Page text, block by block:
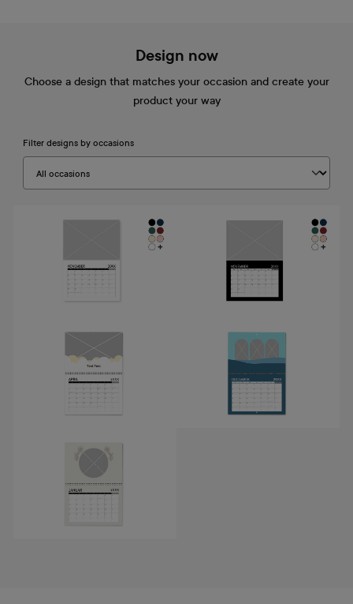
Design now
Choose a design that matches your occasion and create your
product your way
Filter designs by occasions